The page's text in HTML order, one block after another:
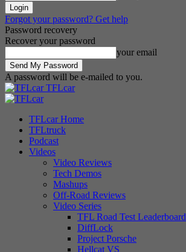
Forgot your password? Get help
Password recovery
Recover your password
your email
A password will be e-mailed to you.
TFLcar
TFLcar Home
TFLtruck
Podcast
Videos
Video Reviews
Tech Demos
Mashups
Off-Road Reviews
Video Series
TFL Road Test Leaderboard
DiffLock
Project Porsche
Hellcat VS